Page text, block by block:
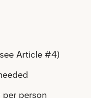
Article #4)
person